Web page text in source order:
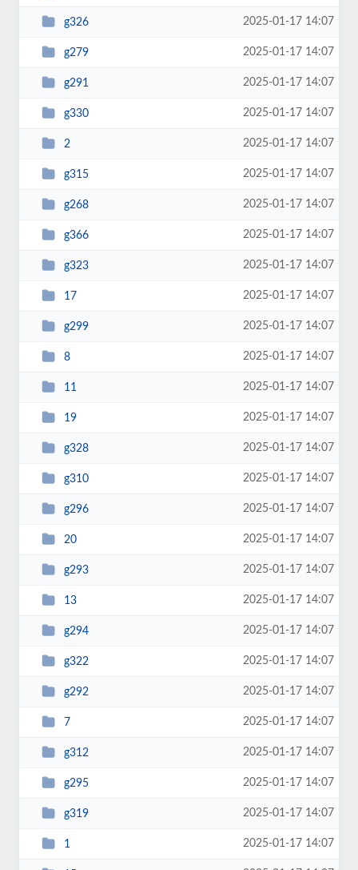
g326 2025-01-17 14:07
g279 2025-01-17 14:07
g291 2025-01-17 14:07
g330 2025-01-17 14:07
2 2025-01-17 14:07
g315 2025-01-17 14:07
g268 2025-01-17 14:07
g366 2025-01-17 14:07
g323 2025-01-17 14:07
17 2025-01-17 14:07
g299 2025-01-17 14:07
8 2025-01-17 14:07
11 2025-01-17 14:07
19 2025-01-17 14:07
g328 2025-01-17 14:07
g310 2025-01-17 14:07
g296 2025-01-17 14:07
20 2025-01-17 14:07
g293 2025-01-17 14:07
13 2025-01-17 14:07
g294 2025-01-17 14:07
g322 2025-01-17 14:07
g292 2025-01-17 14:07
7 2025-01-17 14:07
g312 2025-01-17 14:07
g295 2025-01-17 14:07
g319 2025-01-17 14:07
1 2025-01-17 14:07